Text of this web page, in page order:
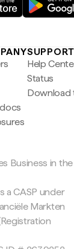
SUPPORT
Help
Status
Download
Business in the
a CASP under
Markten